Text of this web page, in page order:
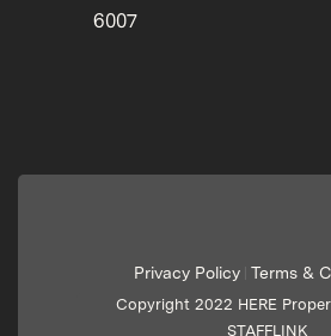
6007
Privacy Policy Terms &
Copyright 2022 HERE
STAFFLINK